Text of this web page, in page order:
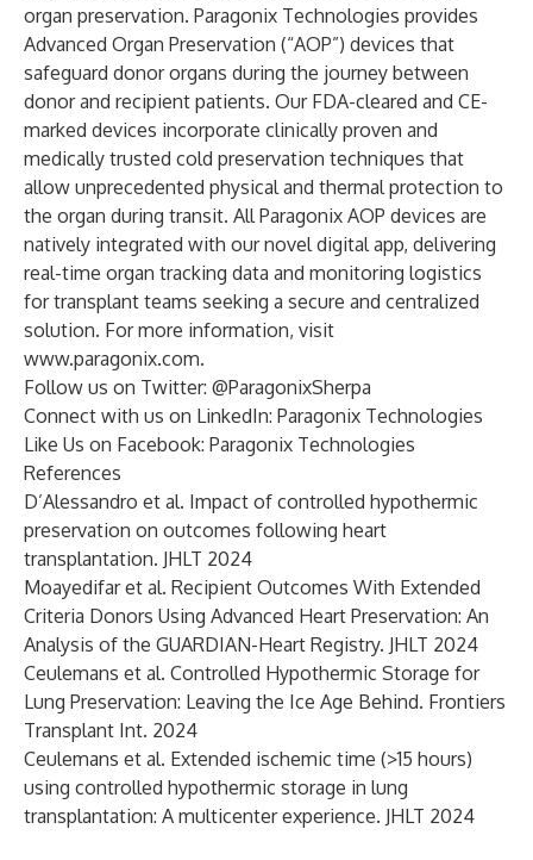
organ preservation. Paragonix Technologies provides
Advanced Organ Preservation (“AOP”) devices that
safeguard donor organs during the journey between
donor and recipient patients. Our FDA-cleared and CE-
marked devices incorporate clinically proven and
medically trusted cold preservation techniques that
allow unprecedented physical and thermal protection to
the organ during transit. All Paragonix AOP devices are
natively integrated with our novel digital app, delivering
real-time organ tracking data and monitoring logistics
for transplant teams seeking a secure and centralized
solution. For more information, visit
www.paragonix.com.
Follow us on Twitter: @ParagonixSherpa
Connect with us on LinkedIn: Paragonix Technologies
Like Us on Facebook: Paragonix Technologies
References
D’Alessandro et al. Impact of controlled hypothermic
preservation on outcomes following heart
transplantation. JHLT 2024
Moayedifar et al. Recipient Outcomes With Extended
Criteria Donors Using Advanced Heart Preservation: An
Analysis of the GUARDIAN-Heart Registry. JHLT 2024
Ceulemans et al. Controlled Hypothermic Storage for
Lung Preservation: Leaving the Ice Age Behind. Frontiers
Transplant Int. 2024
Ceulemans et al. Extended ischemic time (>15 hours)
using controlled hypothermic storage in lung
transplantation: A multicenter experience. JHLT 2024